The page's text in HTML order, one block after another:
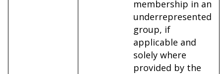
membership in an
underrepresented
group, if
applicable and
solely where
provided by the